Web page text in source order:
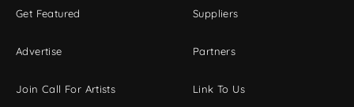
Get Featured
Advertise
Join Call For Artists
Suppliers
Partners
Link To Us